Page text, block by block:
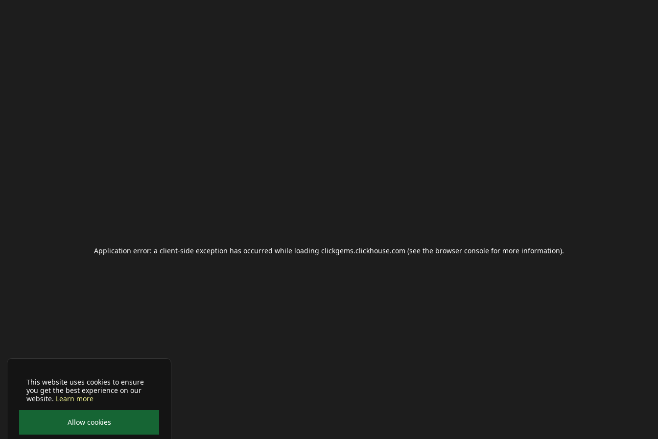
This website uses cookies to ensure
you get the best experience on our
website. Learn more
Allow cookies
Application error: a client-side exception has occurred while loading clickgems.clickhouse.com (see the browser console for more information).